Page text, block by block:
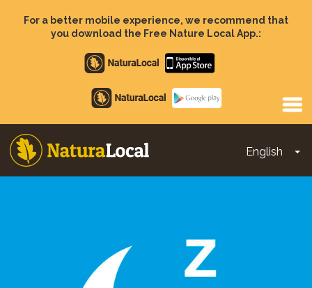
For a better mobile experience, we recommend that
you download the Free Nature Local App.:
Apple
store
Google
Play
English
Main